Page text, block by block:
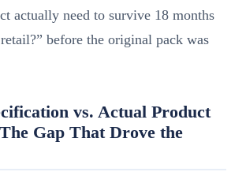
actually need to survive 18 months
before the original pack was
vs. Actual Product
Gap That Drove the